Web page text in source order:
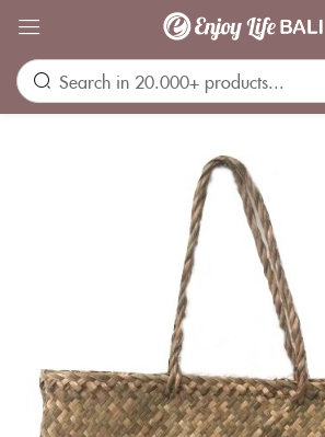
Sign in
Remember me
CREATE AN ACCOUNT